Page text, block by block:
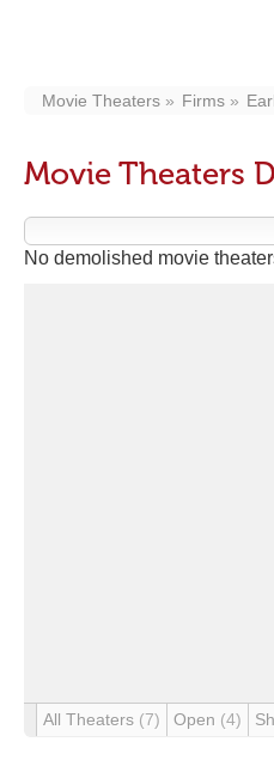
Movie Theaters Firms
Movie Theaters
No demolished movie
All Theaters (7) Open (4)